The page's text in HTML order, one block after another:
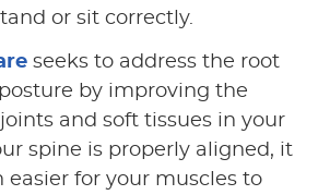
or sit correctly.
seeks to address the root
by improving the
and soft tissues in your
spine is properly aligned, it
easier for your muscles to